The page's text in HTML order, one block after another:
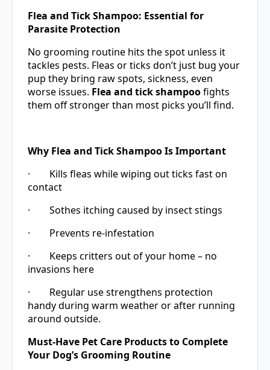
Flea and Tick Shampoo: Essential for
Parasite Protection
No grooming routine hits the spot unless it
tackles pests. Fleas or ticks don’t just bug your
pup they bring raw spots, sickness, even
worse issues. Flea and tick shampoofights
them off stronger than most picks you’ll find.
Why Flea and Tick Shampoo Is Important
· Kills fleas while wiping out ticks fast on
contact
· Sothes itching caused by insect stings
· Prevents re-infestation
· Keeps critters out of your home – no
invasions here
· Regular use strengthens protection
handy during warm weather or after running
around outside.
Must-Have Pet Care Products to Complete
Your Dog’s Grooming Routine